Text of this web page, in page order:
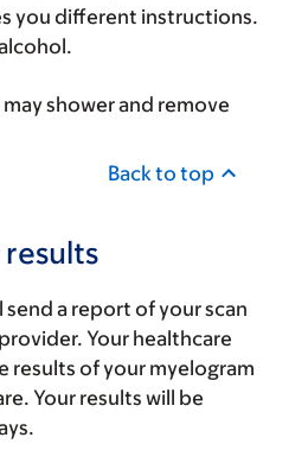
you different instructions.
shower and remove
Back to top
a report of your scan
Your healthcare
results of your myelogram
Your results will be